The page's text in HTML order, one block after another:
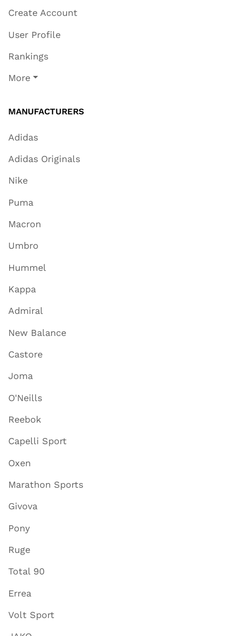
Create Account
User Profile
Rankings
More
MANUFACTURERS
Adidas
Adidas Originals
Nike
Puma
Macron
Umbro
Hummel
Kappa
Admiral
New Balance
Castore
Joma
O'Neills
Reebok
Capelli Sport
Oxen
Marathon Sports
Givova
Pony
Ruge
Total 90
Errea
Volt Sport